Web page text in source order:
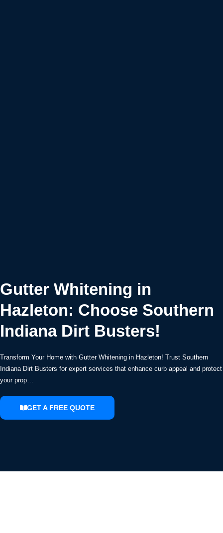
Gutter Whitening in
Hazleton: Choose Southern
Indiana Dirt Busters!
Transform Your Home with Gutter Whitening in Hazleton! Trust Southern
Indiana Dirt Busters for expert services that enhance curb appeal and protect
your prop…
GET A FREE QUOTE